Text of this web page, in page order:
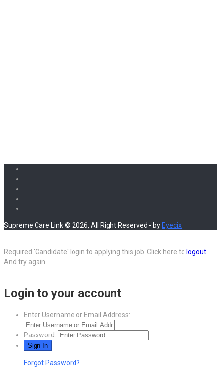
Supreme Care Link © 2026, All Right Reserved - by Eyecix
Required 'Candidate' login to applying this job. Click here to logout
And try again
Login to your account
Enter Username or Email Address:
Password:
Forgot Password?